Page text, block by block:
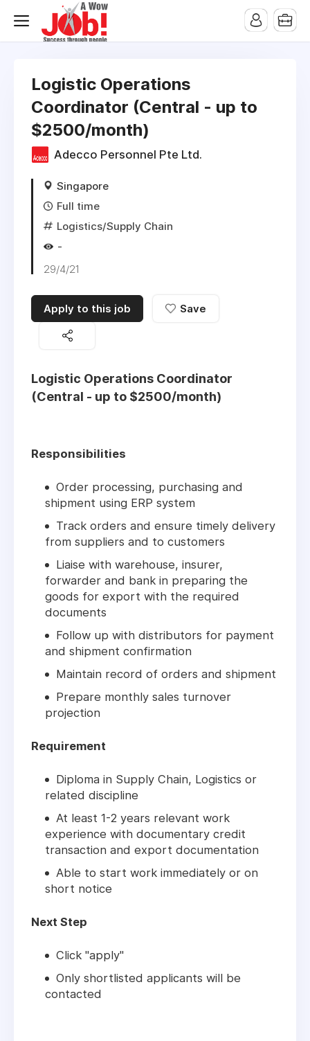
Logistic Operations
Coordinator (Central - up to
$2500/month)
Adecco Personnel Pte Ltd.
Singapore
Full time
Logistics/Supply Chain
-
29/4/21
Apply to this job Save
Logistic Operations Coordinator
(Central - up to $2500/month)
Responsibilities
Order processing, purchasing and
shipment using ERP system
Track orders and ensure timely delivery
from suppliers and to customers
Liaise with warehouse, insurer,
forwarder and bank in preparing the
goods for export with the required
documents
Follow up with distributors for payment
and shipment confirmation
Maintain record of orders and shipment
Prepare monthly sales turnover
projection
Requirement
Diploma in Supply Chain, Logistics or
related discipline
At least 1-2 years relevant work
experience with documentary credit
transaction and export documentation
Able to start work immediately or on
short notice
Next Step
Click "apply"
Only shortlisted applicants will be
contacted